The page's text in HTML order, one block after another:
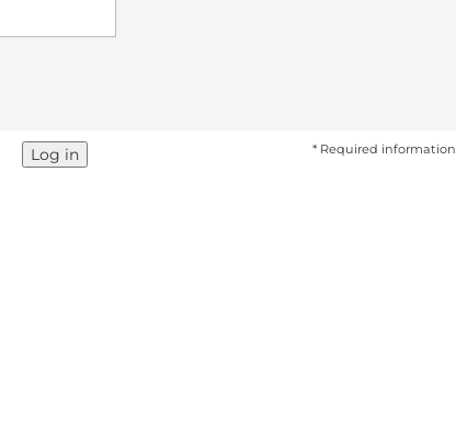
* Required information
Log in